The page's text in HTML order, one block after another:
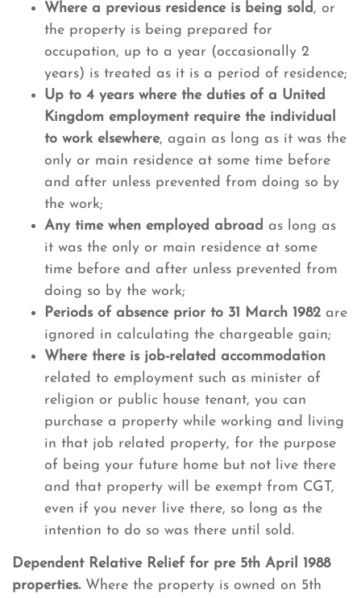
Where a previous residence is being sold, or
the property is being prepared for
occupation, up to a year (occasionally 2
years) is treated as it is a period of residence;
Up to 4 years where the duties of a United
Kingdom employment require the individual
to work elsewhere, again as long as it was the
only or main residence at some time before
and after unless prevented from doing so by
the work;
Any time when employed abroad as long as
it was the only or main residence at some
time before and after unless prevented from
doing so by the work;
Periods of absence prior to 31 March 1982 are
ignored in calculating the chargeable gain;
Where there is job-related accommodation
related to employment such as minister of
religion or public house tenant, you can
purchase a property while working and living
in that job related property, for the purpose
of being your future home but not live there
and that property will be exempt from CGT,
even if you never live there, so long as the
intention to do so was there until sold.
Dependent Relative Relief for pre 5th April 1988
properties.Where the property is owned on 5th